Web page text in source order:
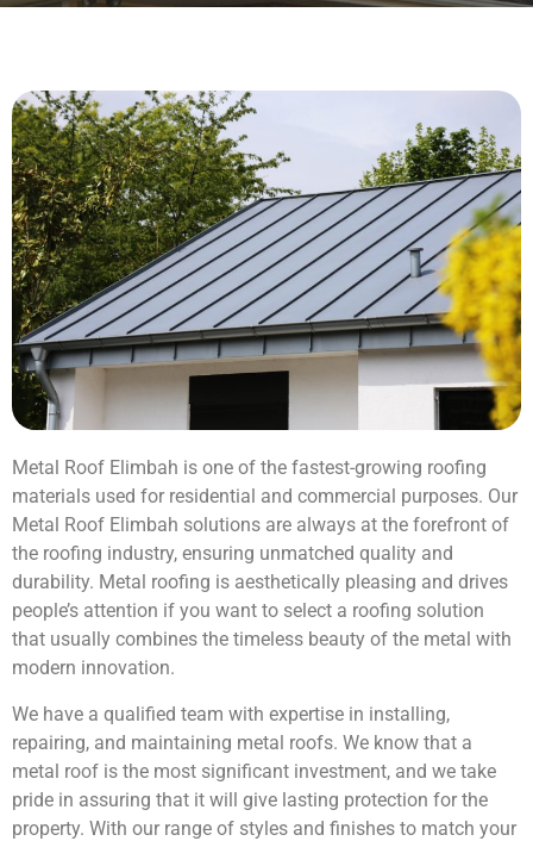
Metal Roof Elimbah is one of the fastest-growing roofing
materials used for residential and commercial purposes. Our
Metal Roof Elimbah solutions are always at the forefront of
the roofing industry, ensuring unmatched quality and
durability. Metal roofing is aesthetically pleasing and drives
people’s attention if you want to select a roofing solution
that usually combines the timeless beauty of the metal with
modern innovation.
We have a qualified team with expertise in installing,
repairing, and maintaining metal roofs. We know that a
metal roof is the most significant investment, and we take
pride in assuring that it will give lasting protection for the
property. With our range of styles and finishes to match your